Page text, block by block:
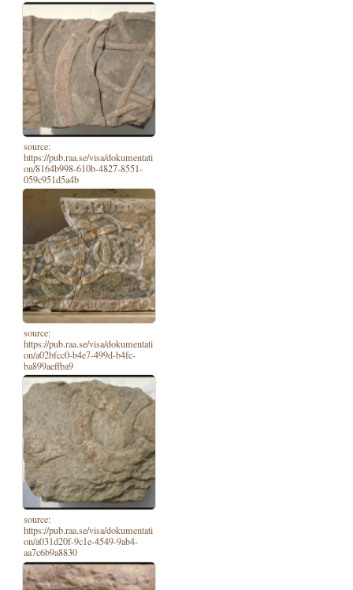
source:
https://pub.raa.se/visa/dokumentati
on/8164b998-610b-4827-8551-
059c951d5a4b
source:
https://pub.raa.se/visa/dokumentati
on/a02bfcc0-b4e7-499d-b4fc-
ba899aeffba9
source:
https://pub.raa.se/visa/dokumentati
on/a031d20f-9c1e-4549-9ab4-
aa7c6b9a8830